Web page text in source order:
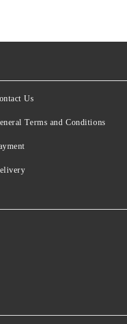
Us
Terms and Conditions